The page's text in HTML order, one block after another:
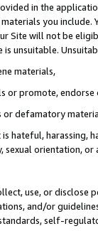
in the
you
Site will not be
unsuitable.
materials,
or promote,
or defamatory
hateful, harassing,
sexual orientation, or
use, or
and/or
self-